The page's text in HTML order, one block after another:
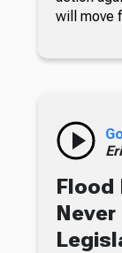
will move
Flood
Never